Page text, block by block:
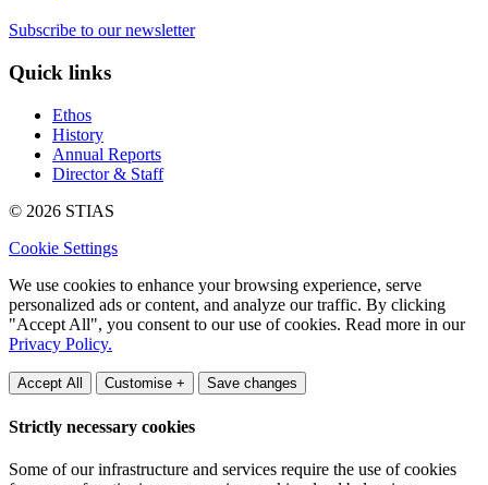
Subscribe to our newsletter
Quick links
Ethos
History
Annual Reports
Director & Staff
© 2026 STIAS
Cookie Settings
We use cookies to enhance your browsing experience, serve
personalized ads or content, and analyze our traffic. By clicking
"Accept All", you consent to our use of cookies. Read more in our
Privacy Policy.
Accept All Customise + Save changes
Strictly necessary cookies
Some of our infrastructure and services require the use of cookies